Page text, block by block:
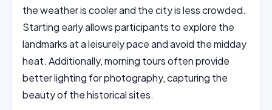
the weather is cooler and the city is less crowded.
Starting early allows participants to explore the
landmarks at a leisurely pace and avoid the midday
heat. Additionally, morning tours often provide
better lighting for photography, capturing the
beauty of the historical sites.